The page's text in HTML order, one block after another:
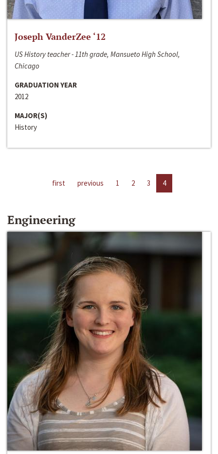
Joseph VanderZee ‘12
US History teacher - 11th grade, Mansueto High School,
Chicago
GRADUATION YEAR
2012
MAJOR(S)
History
first previous 1 2 3 4
Engineering